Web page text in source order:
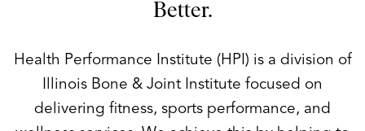
Better.
Health Performance Institute (HPI) is a division of
Illinois Bone & Joint Institute focused on
delivering fitness, sports performance, and